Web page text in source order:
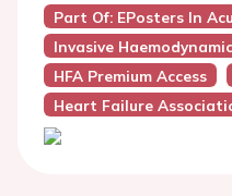
Part Of: EPosters In
Invasive
HFA Premium Access
Heart Failure